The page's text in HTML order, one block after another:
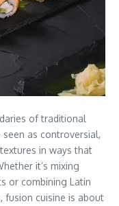
of traditional
as controversial,
in ways that
it’s mixing
or combining Latin
fusion cuisine is about